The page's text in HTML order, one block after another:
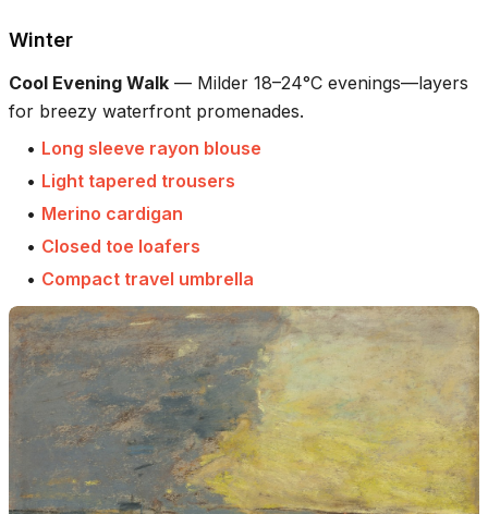
Winter
Cool Evening Walk — Milder 18–24°C evenings—layers
for breezy waterfront promenades.
• Long sleeve rayon blouse
• Light tapered trousers
• Merino cardigan
• Closed toe loafers
• Compact travel umbrella